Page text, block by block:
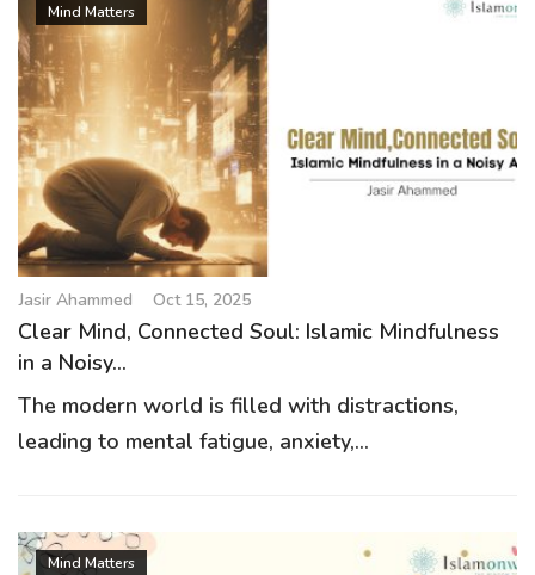
Mind Matters
Jasir Ahammed Oct 15, 2025
Clear Mind, Connected Soul: Islamic Mindfulness
in a Noisy...
The modern world is filled with distractions,
leading to mental fatigue, anxiety,...
Mind Matters